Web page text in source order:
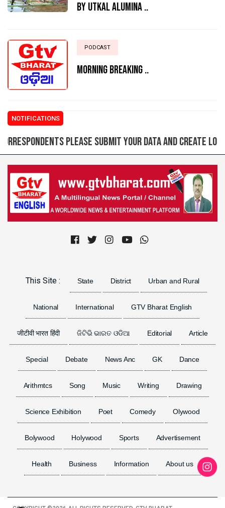
BY UTKAL ALUMINA ..
PODCAST
MORNING BREAKING ..
NOTIFICATIONS
please submit your data and create login ID
This Site : State District Urban and Rural
National International GTV Bharat English
जीटीवी भारत हिंदी ଜିଟିଭି ଭାରତ ଓଡିଆ Editorial Article
Special Debate News Anc GK Dance
Arithmtcs Song Music Writing Drawing
Science Exhibition Poet Comedy Olywood
Bolywood Holywood Sports Advertisement
Health Business Information About us